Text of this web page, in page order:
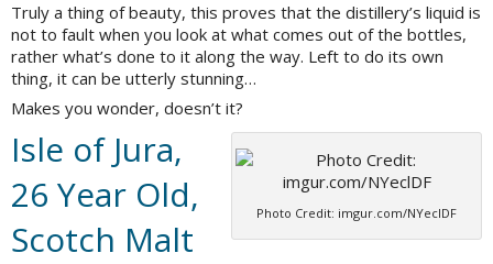
Truly a thing of beauty, this proves that the distillery’s liquid is
not to fault when you look at what comes out of the bottles,
rather what’s done to it along the way. Left to do its own
thing, it can be utterly stunning…
Makes you wonder, doesn’t it?
Photo Credit: imgur.com/NYeclDF
Isle of Jura,
26 Year Old,
Scotch Malt